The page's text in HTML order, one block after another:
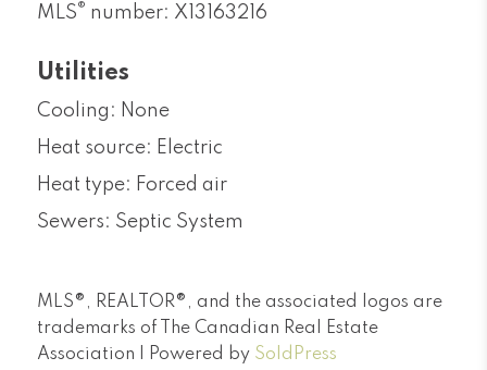
MLS® number: X13163216
Utilities
Cooling: None
Heat source: Electric
Heat type: Forced air
Sewers: Septic System
MLS®, REALTOR®, and the associated logos are
trademarks of The Canadian Real Estate
Association | Powered by SoldPress